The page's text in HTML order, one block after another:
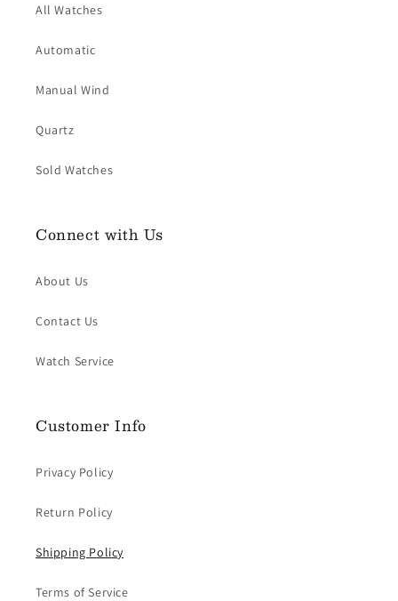
All Watches
Automatic
Manual Wind
Quartz
Sold Watches
Connect with Us
About Us
Contact Us
Watch Service
Customer Info
Privacy Policy
Return Policy
Shipping Policy
Terms of Service